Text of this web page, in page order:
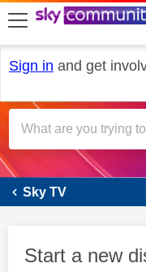
skip to search
skip to content
skip to footer
Sign in and get
Sky TV
Start a new